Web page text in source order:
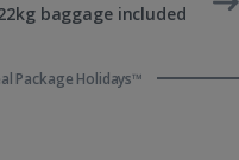
baggage included
Package Holidays™